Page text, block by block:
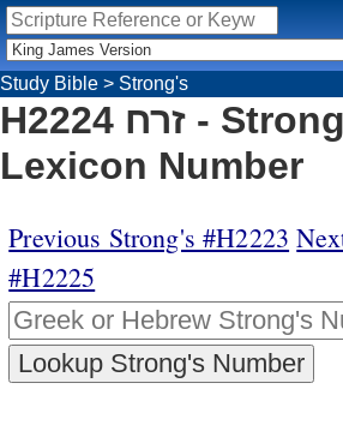
Study Bible > Strong's
H2224 זרח - Strong's Hebrew
Lexicon Number
Previous Strong's #H2223
#H2225